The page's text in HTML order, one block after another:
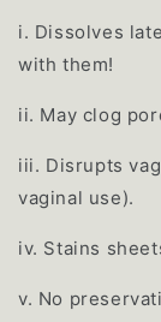
i. Dissolves
with them!
ii. May clog
iii. Disrupts
vaginal use).
iv. Stains
v. No